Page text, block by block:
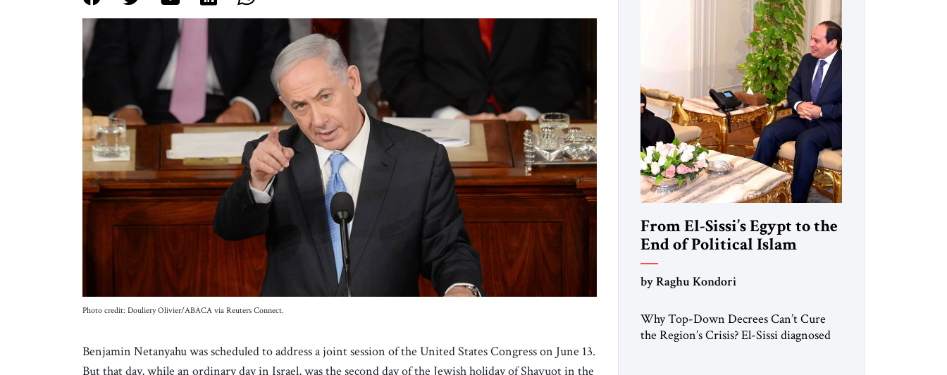
Photo credit: Douliery Olivier/ABACA via Reuters Connect.
Benjamin Netanyahu was scheduled to address a joint session of the United States Congress on June 13.
But that day, while an ordinary day in Israel, was the second day of the Jewish holiday of Shavuot in the
From El-Sissi’s Egypt to the
End of Political Islam
by Raghu Kondori
Why Top-Down Decrees Can’t Cure
the Region’s Crisis? El-Sissi diagnosed